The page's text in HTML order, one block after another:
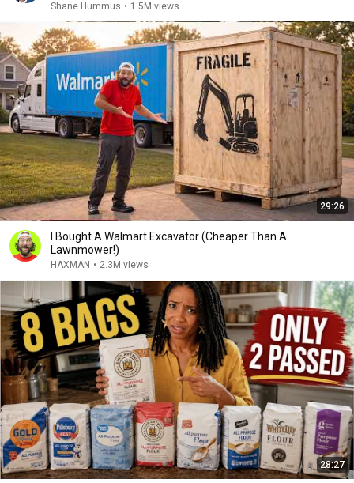
Shane Hummus • 1.5M views
29:26
I Bought A Walmart Excavator (Cheaper Than A
Lawnmower!)
HAXMAN • 2.3M views
28:27